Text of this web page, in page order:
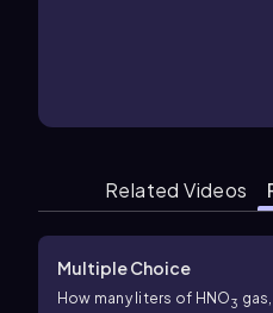
Related Videos
Multiple Choice
How many liters of HNO3